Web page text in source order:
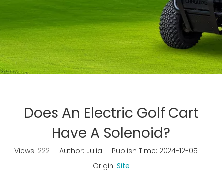
Does An Electric Golf Cart
Have A Solenoid?
Views: 222 Author: Julia Publish Time: 2024-12-05
Origin: Site